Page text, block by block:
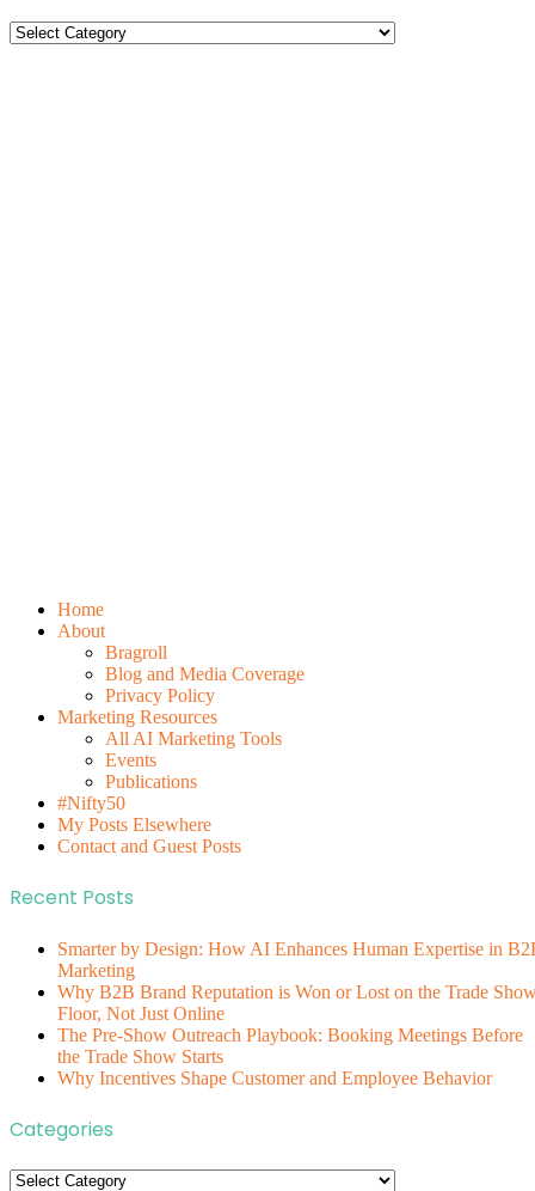
Categories
Home
About
Bragroll
Blog and Media Coverage
Privacy Policy
Marketing Resources
All AI Marketing Tools
Events
Publications
#Nifty50
My Posts Elsewhere
Contact and Guest Posts
Recent Posts
Smarter by Design: How AI Enhances Human Expertise in
Marketing
Why B2B Brand Reputation is Won or Lost on the Trade
Floor, Not Just Online
The Pre-Show Outreach Playbook: Booking Meetings Before
the Trade Show Starts
Why Incentives Shape Customer and Employee Behavior
Categories
Categories